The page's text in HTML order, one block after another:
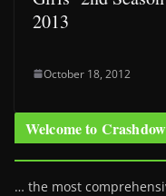
2013
October 18, 2012
Welcome to
… the most